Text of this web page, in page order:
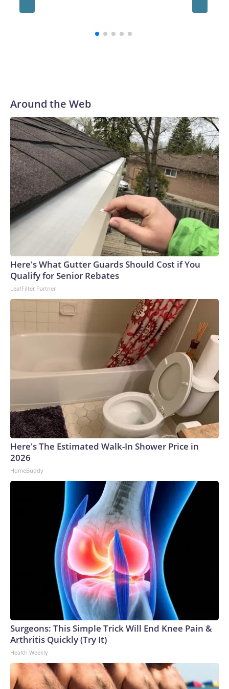
Around the Web
Here's What Gutter Guards Should Cost if You
Qualify for Senior Rebates
LeafFilter Partner
Here's The Estimated Walk-In Shower Price in
2026
HomeBuddy
Surgeons: This Simple Trick Will End Knee Pain &
Arthritis Quickly (Try It)
Health Weekly